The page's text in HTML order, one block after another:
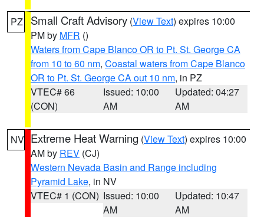
PZ Small Craft Advisory (View Text) expires 10:00
PM by MFR ()
Waters from Cape Blanco OR to Pt. St. George CA
from 10 to 60 nm, Coastal waters from Cape Blanco
OR to Pt. St. George CA out 10 nm, in PZ
VTEC# 66
(CON)
Issued: 10:00
AM
Updated: 04:27
AM
NV Extreme Heat Warning (View Text) expires 10:00
AM by REV (CJ)
Western Nevada Basin and Range including
Pyramid Lake, in NV
VTEC# 1 (CON) Issued: 10:00
AM
Updated: 10:47
AM